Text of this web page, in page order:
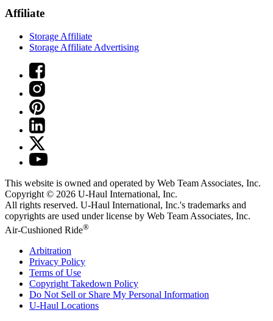
Affiliate
Storage Affiliate
Storage Affiliate Advertising
This website is owned and operated by Web Team Associates, Inc.
Copyright © 2026 U-Haul International, Inc.
All rights reserved. U-Haul International, Inc.'s trademarks and
copyrights are used under license by Web Team Associates, Inc.
Air-Cushioned Ride®
Arbitration
Privacy Policy
Terms of Use
Copyright Takedown Policy
Do Not Sell or Share My Personal Information
U-Haul Locations